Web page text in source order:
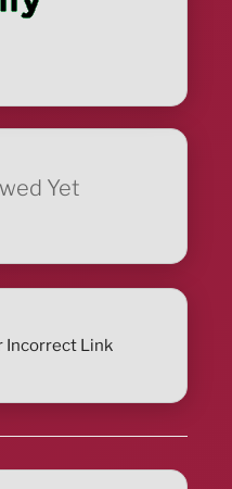
Yet
Incorrect Link